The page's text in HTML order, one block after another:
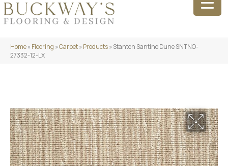
Home»Flooring »Carpet»Products»Stanton Santino Dune SNTNO-
27332-12-LX